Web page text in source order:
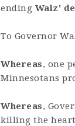
ending Walz'
To Governor
Whereas, one
Minnesotans
Whereas,
killing the